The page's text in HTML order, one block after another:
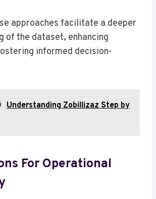
approaches facilitate a deeper
of the dataset, enhancing
informed decision-
Understanding Zobillizaz Step by
For Operational